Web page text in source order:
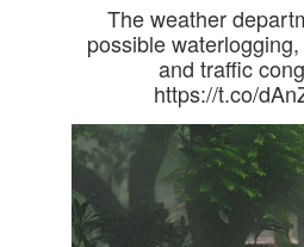
The weather
possible
and traffic
https://t.co/